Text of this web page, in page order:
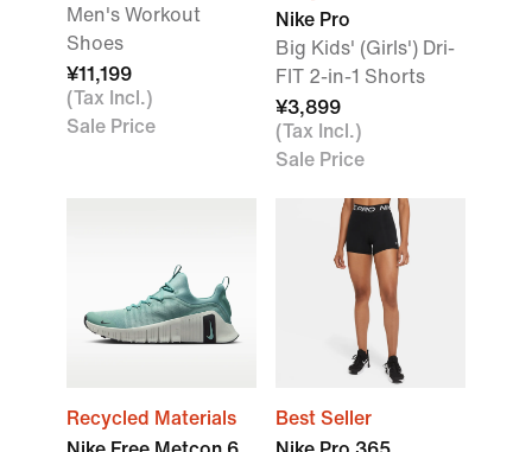
Men's Workout
Shoes
¥11,199
(Tax Incl.)
Sale Price
Nike Pro
Big Kids' (Girls') Dri-
FIT 2-in-1 Shorts
¥3,899
(Tax Incl.)
Sale Price
Recycled Materials
Best Seller